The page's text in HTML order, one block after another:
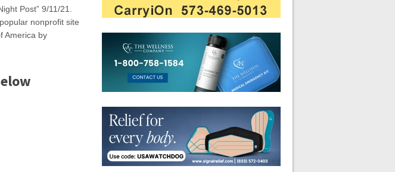
Post” 9/11/21.
nonprofit site
America by